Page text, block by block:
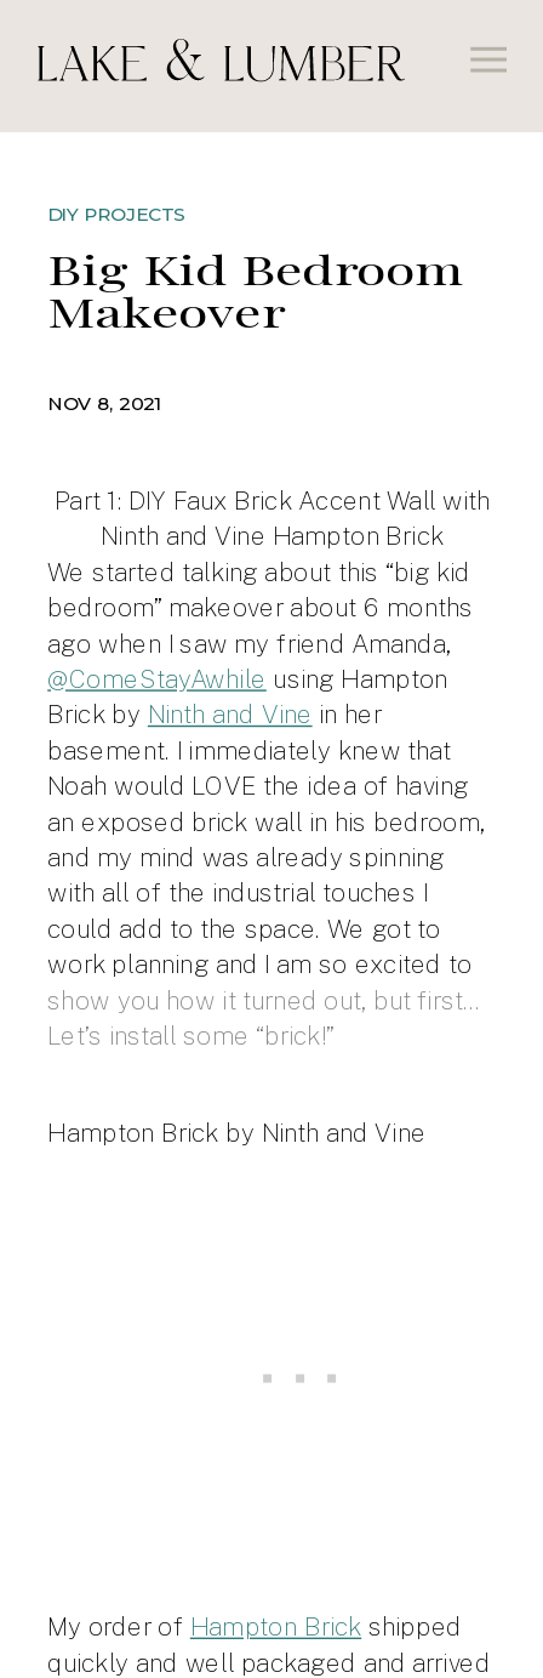
Big Kid Bedroom
Makeover
DIY PROJECTS
NOV 8, 2021
Part 1: DIY Faux Brick Accent Wall with
Ninth and Vine Hampton Brick
We started talking about this “big kid
bedroom” makeover about 6 months
ago when I saw my friend Amanda,
@ComeStayAwhile using Hampton
Brick by Ninth and Vine in her
basement. I immediately knew that
Noah would LOVE the idea of having
an exposed brick wall in his bedroom,
and my mind was already spinning
with all of the industrial touches I
could add to the space. We got to
work planning and I am so excited to
show you how it turned out, but first…
Let’s install some “brick!”
Hampton Brick by Ninth and Vine
My order of Hampton Brick shipped
quickly and well packaged and arrived